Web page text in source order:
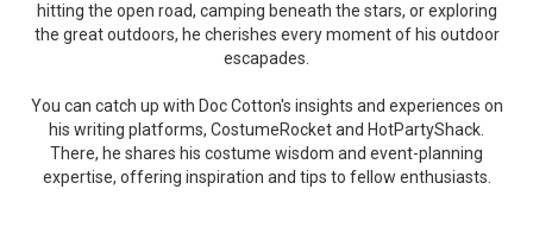
hitting the open road, camping beneath the stars, or exploring
the great outdoors, he cherishes every moment of his outdoor
escapades.
You can catch up with Doc Cotton's insights and experiences on
his writing platforms, CostumeRocket and HotPartyShack.
There, he shares his costume wisdom and event-planning
expertise, offering inspiration and tips to fellow enthusiasts.